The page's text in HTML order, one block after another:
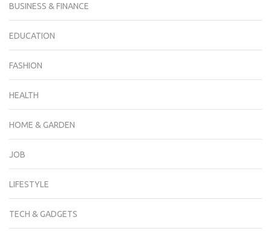
BUSINESS & FINANCE
EDUCATION
FASHION
HEALTH
HOME & GARDEN
JOB
LIFESTYLE
TECH & GADGETS